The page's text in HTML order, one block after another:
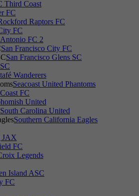
Third Coast
FC
Raptors FC
FC
Antonio FC 2
San Francisco City FC
San Francisco Glens SC
Wanderers
Seacoast United Phantoms
FC
United
South Carolina United
Southern California Eagles
JAX
FC
Legends
Island ASC
FC